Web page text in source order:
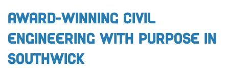
Award-Winning Civil
Engineering with Purpose in
Southwick